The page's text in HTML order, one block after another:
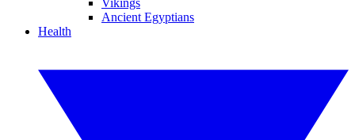
Vikings
Ancient Egyptians
Health